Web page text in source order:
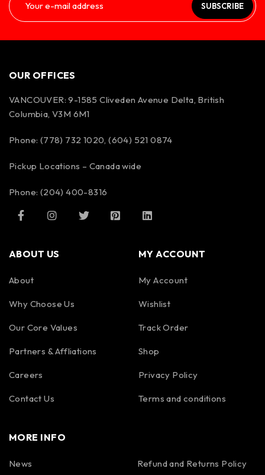
SUBSCRIBE
OUR OFFICES
VANCOUVER: 9-1585 Cliveden Avenue Delta, British
Columbia, V3M 6M1
Phone: (778) 732 1020, (604) 521 0874
Pickup Locations – Canada wide
Phone: (204) 400-8316
ABOUT US
About
Why Choose Us
Our Core Values
Partners & Affliations
Careers
Contact Us
MY ACCOUNT
My Account
Wishlist
Track Order
Shop
Privacy Policy
Terms and conditions
MORE INFO
News Refund and Returns Policy